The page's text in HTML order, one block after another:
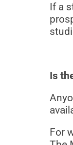
If a
Is
For